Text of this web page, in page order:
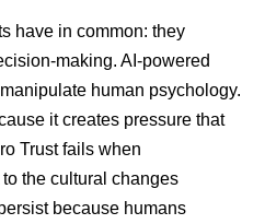
have in common: they
making. AI-powered
human psychology.
it creates pressure that
Trust fails when
the cultural changes
because humans